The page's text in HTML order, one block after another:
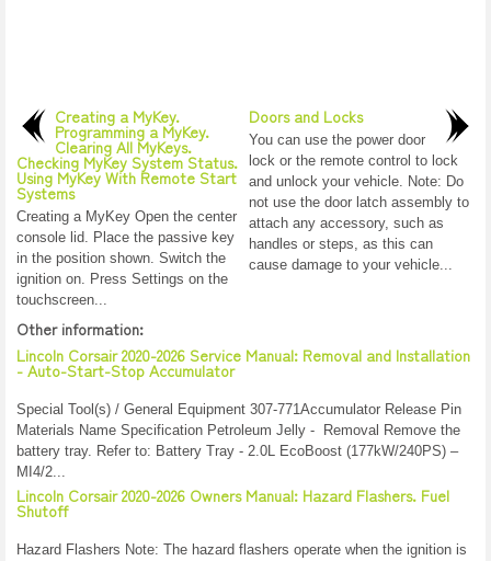
Creating a MyKey.
Programming a MyKey.
Clearing All MyKeys.
Checking MyKey System Status.
Using MyKey With Remote Start
Systems
Creating a MyKey Open the center
console lid. Place the passive key
in the position shown. Switch the
ignition on. Press Settings on the
touchscreen...
Doors and Locks
You can use the power door
lock or the remote control to lock
and unlock your vehicle. Note: Do
not use the door latch assembly to
attach any accessory, such as
handles or steps, as this can
cause damage to your vehicle...
Other information:
Lincoln Corsair 2020-2026 Service Manual: Removal and Installation
- Auto-Start-Stop Accumulator
Special Tool(s) / General Equipment 307-771Accumulator Release Pin
Materials Name Specification Petroleum Jelly - Removal Remove the
battery tray. Refer to: Battery Tray - 2.0L EcoBoost (177kW/240PS) –
MI4/2...
Lincoln Corsair 2020-2026 Owners Manual: Hazard Flashers. Fuel
Shutoff
Hazard Flashers Note: The hazard flashers operate when the ignition is